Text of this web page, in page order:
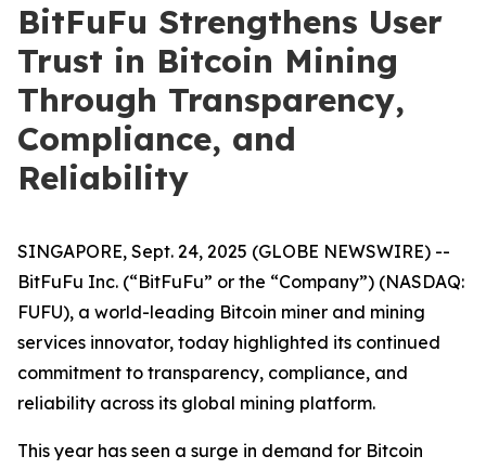
BitFuFu Strengthens User
Trust in Bitcoin Mining
Through Transparency,
Compliance, and
Reliability
SINGAPORE, Sept. 24, 2025 (GLOBE NEWSWIRE) --
BitFuFu Inc. (“BitFuFu” or the “Company”) (NASDAQ:
FUFU), a world-leading Bitcoin miner and mining
services innovator, today highlighted its continued
commitment to transparency, compliance, and
reliability across its global mining platform.
This year has seen a surge in demand for Bitcoin